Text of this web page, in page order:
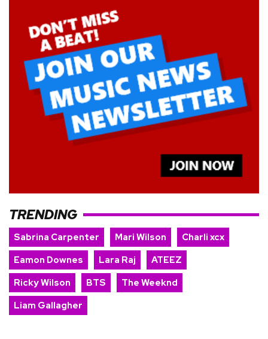
TRENDING
Sabrina Carpenter Mari Wilson
Charli xcx
Eamon Downes
Lara Raj
ATEEZ
Ricky Wilson
BTS
The Weeknd
Liam Gallagher